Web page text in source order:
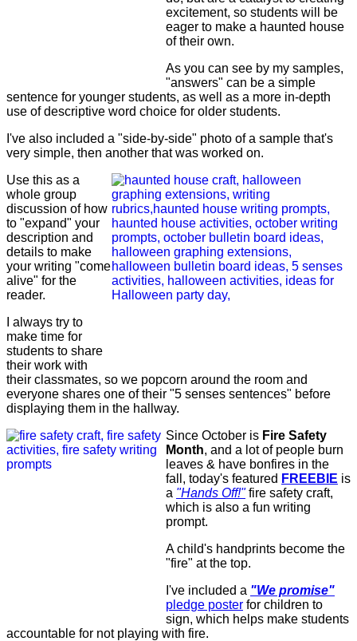
excitement, so students will be
eager to make a haunted house
of their own.
As you can see by my samples,
"answers" can be a simple
sentence for younger students, as well as a more in-depth
use of descriptive word choice for older students.
I've also included a "side-by-side" photo of a sample that's
very simple, then another that was worked on.
Use this as a
whole group
discussion of how
to "expand" your
description and
details to make
your writing "come
alive" for the
reader.
I always try to
make time for
students to share
their work with
their classmates, so we popcorn around the room and
everyone shares one of their "5 senses sentences" before
displaying them in the hallway.
Since October is Fire Safety
Month, and a lot of people burn
leaves & have bonfires in the
fall, today's featured FREEBIE is
a "Hands Off!"fire safety craft,
which is also a fun writing
prompt.
A child's handprints become the
"fire" at the top.
I've included a "We promise"
pledge poster for children to
sign, which helps make students
accountable for not playing with fire.